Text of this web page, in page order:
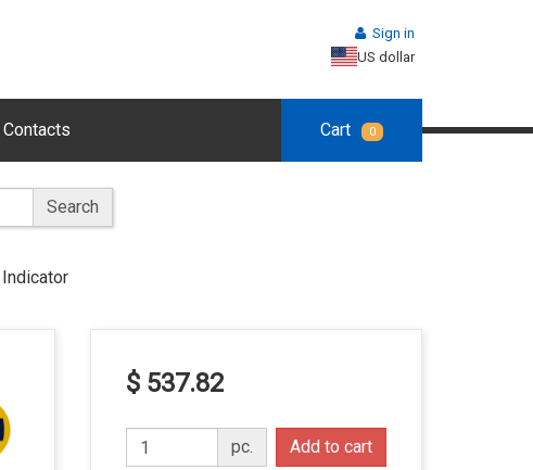
Sign in
US dollar
Contacts Cart 0
Search
$ 537.82
pc. Add to cart